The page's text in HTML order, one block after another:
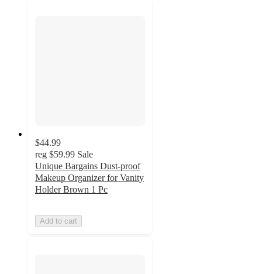
$44.99
reg $59.99 Sale
Unique Bargains Dust-proof
Makeup Organizer for Vanity
Holder Brown 1 Pc
Add to cart